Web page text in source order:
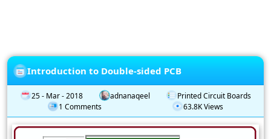
Introduction to Double-sided PCB
25 - Mar - 2018 adnanaqeel
Printed Circuit Boards
1 Comments
63.8K Views